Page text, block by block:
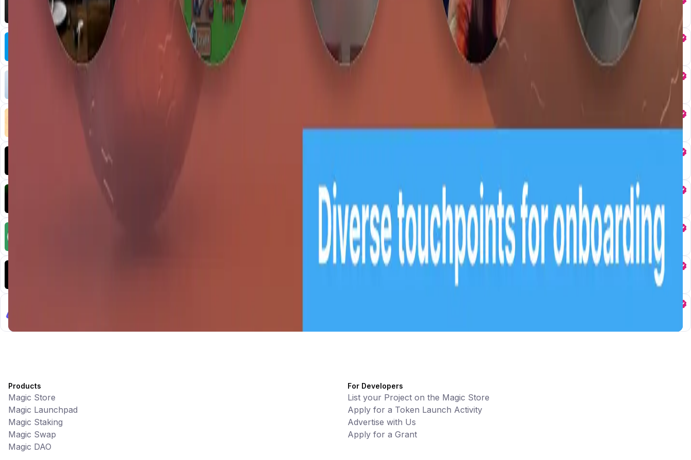
AI • Data Analysis
Decentralized AI data collection platform
Social Media • Platform
Tonkol is a real-time tracker of KOLs and Traders
AI Agent • Education & Training Agents
Products
Magic Store
Magic Launchpad
Magic Staking
Magic Swap
Magic DAO
For Developers
List your Project on the Magic Store
Apply for a Token Launch Activity
Advertise with Us
Apply for a Grant